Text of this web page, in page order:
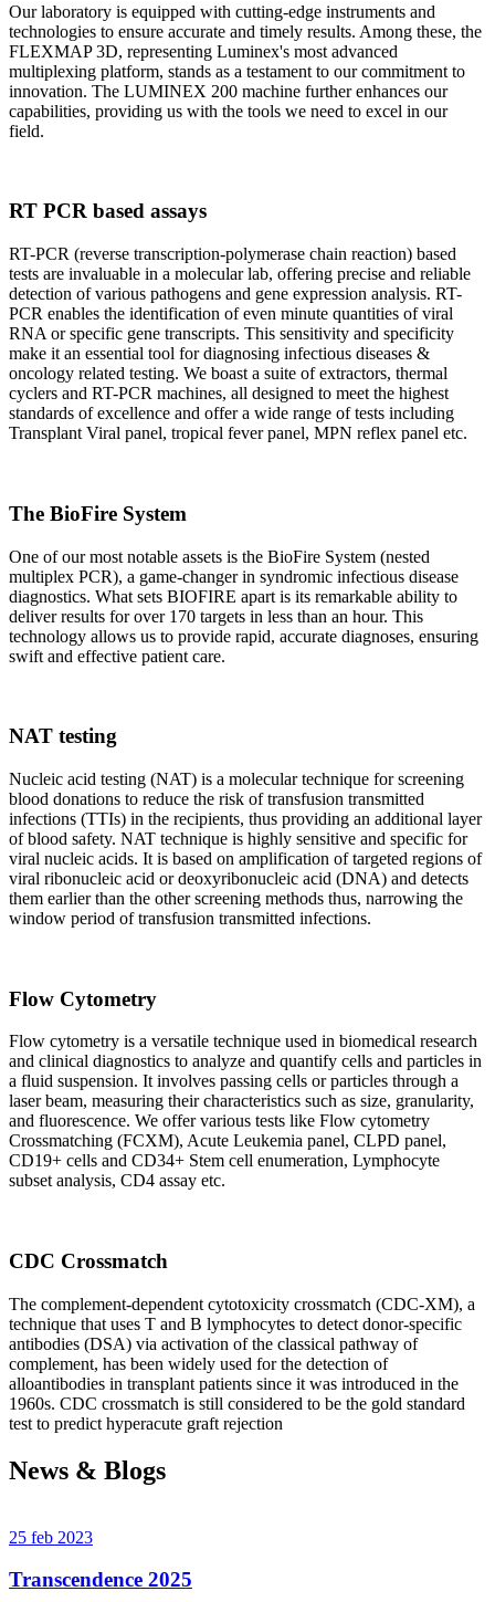
Our laboratory is equipped with cutting-edge instruments and
technologies to ensure accurate and timely results. Among these, the
FLEXMAP 3D, representing Luminex's most advanced
multiplexing platform, stands as a testament to our commitment to
innovation. The LUMINEX 200 machine further enhances our
capabilities, providing us with the tools we need to excel in our
field.
RT PCR based assays
RT-PCR (reverse transcription-polymerase chain reaction) based
tests are invaluable in a molecular lab, offering precise and reliable
detection of various pathogens and gene expression analysis. RT-
PCR enables the identification of even minute quantities of viral
RNA or specific gene transcripts. This sensitivity and specificity
make it an essential tool for diagnosing infectious diseases &
oncology related testing. We boast a suite of extractors, thermal
cyclers and RT-PCR machines, all designed to meet the highest
standards of excellence and offer a wide range of tests including
Transplant Viral panel, tropical fever panel, MPN reflex panel etc.
The BioFire System
One of our most notable assets is the BioFire System (nested
multiplex PCR), a game-changer in syndromic infectious disease
diagnostics. What sets BIOFIRE apart is its remarkable ability to
deliver results for over 170 targets in less than an hour. This
technology allows us to provide rapid, accurate diagnoses, ensuring
swift and effective patient care.
NAT testing
Nucleic acid testing (NAT) is a molecular technique for screening
blood donations to reduce the risk of transfusion transmitted
infections (TTIs) in the recipients, thus providing an additional layer
of blood safety. NAT technique is highly sensitive and specific for
viral nucleic acids. It is based on amplification of targeted regions of
viral ribonucleic acid or deoxyribonucleic acid (DNA) and detects
them earlier than the other screening methods thus, narrowing the
window period of transfusion transmitted infections.
Flow Cytometry
Flow cytometry is a versatile technique used in biomedical research
and clinical diagnostics to analyze and quantify cells and particles in
a fluid suspension. It involves passing cells or particles through a
laser beam, measuring their characteristics such as size, granularity,
and fluorescence. We offer various tests like Flow cytometry
Crossmatching (FCXM), Acute Leukemia panel, CLPD panel,
CD19+ cells and CD34+ Stem cell enumeration, Lymphocyte
subset analysis, CD4 assay etc.
CDC Crossmatch
The complement-dependent cytotoxicity crossmatch (CDC-XM), a
technique that uses T and B lymphocytes to detect donor-specific
antibodies (DSA) via activation of the classical pathway of
complement, has been widely used for the detection of
alloantibodies in transplant patients since it was introduced in the
1960s. CDC crossmatch is still considered to be the gold standard
test to predict hyperacute graft rejection
News & Blogs
25 feb 2023
Transcendence 2025